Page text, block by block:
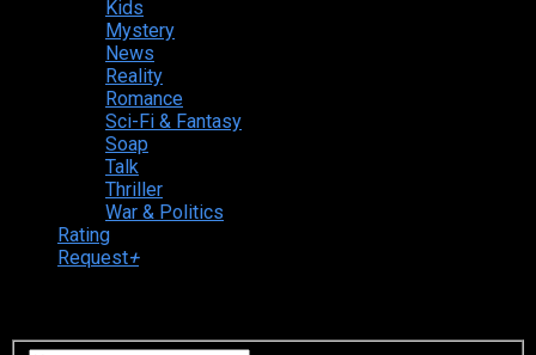
Kids
Mystery
News
Reality
Romance
Sci-Fi & Fantasy
Soap
Talk
Thriller
War & Politics
Rating
Request+